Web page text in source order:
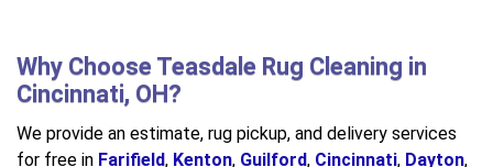
Why Choose Teasdale Rug Cleaning in
Cincinnati, OH?
We provide an estimate, rug pickup, and delivery services
for free in Farifield, Kenton, Guilford, Cincinnati, Dayton,